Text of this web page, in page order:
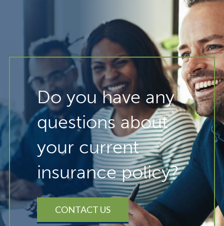
Do you have any
questions about
your current
insurance policy?
CONTACT US